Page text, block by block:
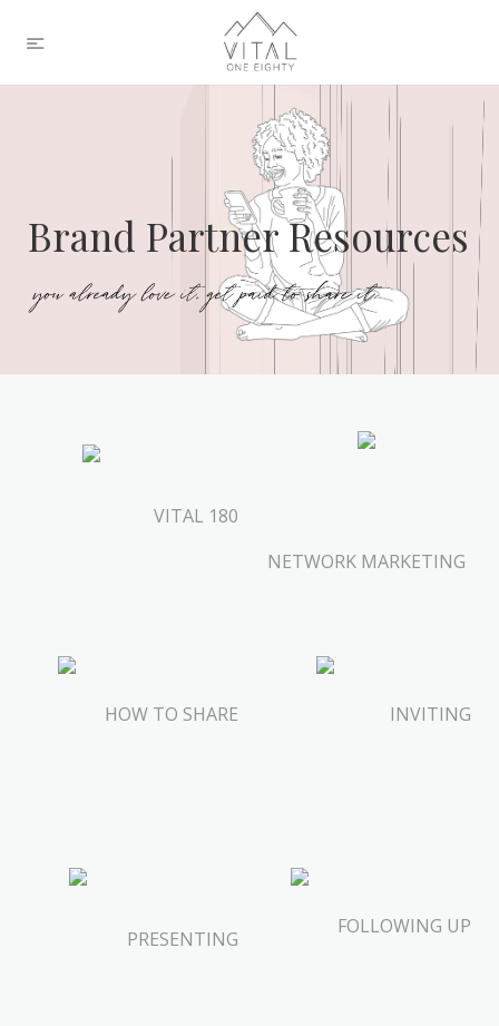
Brand Partner Resources
VITAL 180
NETWORK MARKETING
HOW TO SHARE INVITING
PRESENTING
FOLLOWING UP